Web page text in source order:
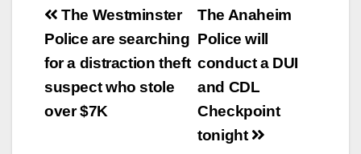
Post
navigation
The Anaheim
Police will
conduct a DUI
and CDL
Checkpoint
tonight
The Westminster
Police are searching
for a distraction theft
suspect who stole
over $7K